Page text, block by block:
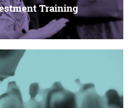
Training